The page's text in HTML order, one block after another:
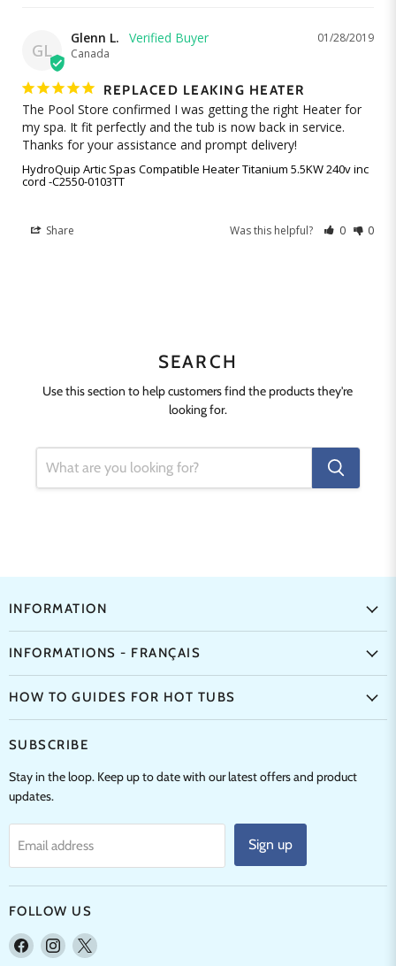
GL
01/28/2019
Glenn L.
Canada
REPLACED LEAKING HEATER
The Pool Store confirmed I was getting the right Heater for
my spa. It fit perfectly and the tub is now back in service.
Thanks for your assistance and prompt delivery!
HydroQuip Artic Spas Compatible Heater Titanium 5.5KW 240v inc
cord -C2550-0103TT
Share Was this helpful? 0 0
SEARCH
Use this section to help customers find the products they're
looking for.
INFORMATION
INFORMATIONS - FRANÇAIS
HOW TO GUIDES FOR HOT TUBS
SUBSCRIBE
Stay in the loop. Keep up to date with our latest offers and product
updates.
Email address Sign up
FOLLOW US
Find Find Find